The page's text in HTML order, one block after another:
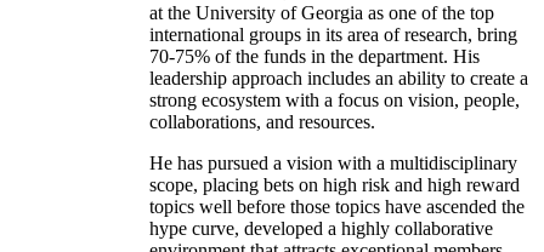
at the University of Georgia as one of the top
international groups in its area of research, bring
70-75% of the funds in the department. His
leadership approach includes an ability to create a
strong ecosystem with a focus on vision, people,
collaborations, and resources.
He has pursued a vision with a multidisciplinary
scope, placing bets on high risk and high reward
topics well before those topics have ascended the
hype curve, developed a highly collaborative